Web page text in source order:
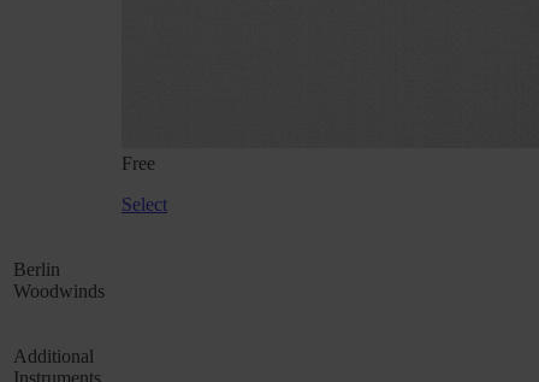
Free
Select
Berlin
Woodwinds
Additional